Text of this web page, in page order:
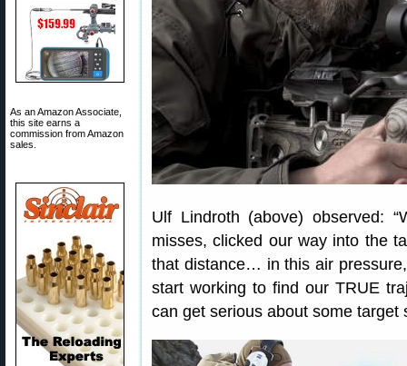
As an Amazon Associate,
this site earns a
commission from Amazon
sales.
Ulf Lindroth (above) observed:
misses, clicked our way into the
that distance… in this air
start working to find our TRUE
can get serious about some target